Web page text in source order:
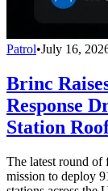
Patrol•July 16,
Brinc
Response
Station
The latest round of
mission to deploy